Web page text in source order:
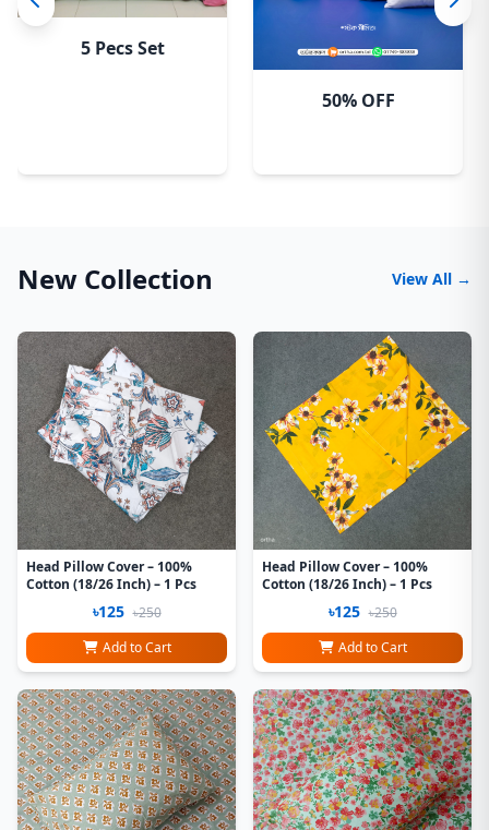
5 Pecs Set
50% OFF
New Collection View All →
Head Pillow Cover – 100%
Cotton (18/26 Inch) – 1 Pcs
৳125 ৳250
Add to Cart
Head Pillow Cover – 100%
Cotton (18/26 Inch) – 1 Pcs
৳125 ৳250
Add to Cart